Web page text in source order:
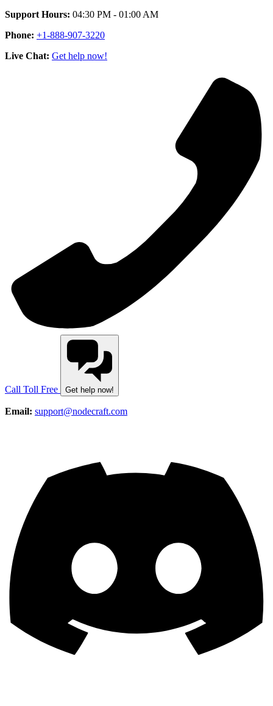
Support Hours: 04:30 PM - 01:00 AM
Phone: +1-888-907-3220
Live Chat: Get help now!
Call Toll Free Get help now!
Email: support@nodecraft.com